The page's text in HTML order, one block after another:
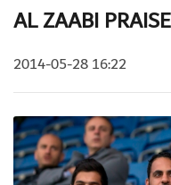
AL ZAABI
2014-05-28 16:22